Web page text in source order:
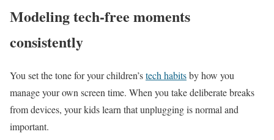
Modeling tech-free moments
consistently
You set the tone for your children’stech habitsby how you
manage your own screen time. When you take deliberate breaks
from devices, your kids learn that unplugging is normal and
important.